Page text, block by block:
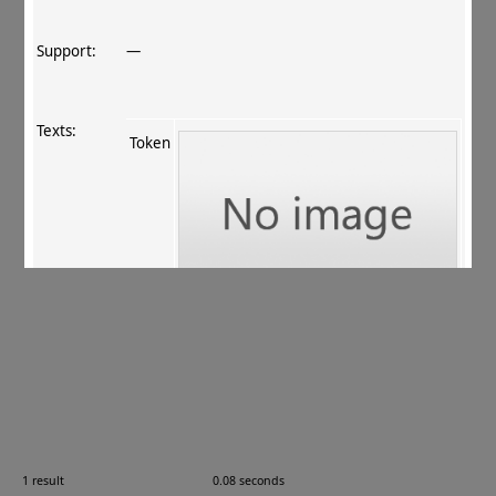
1 result 0.08 seconds
Support: —
Texts:
Token
Images: